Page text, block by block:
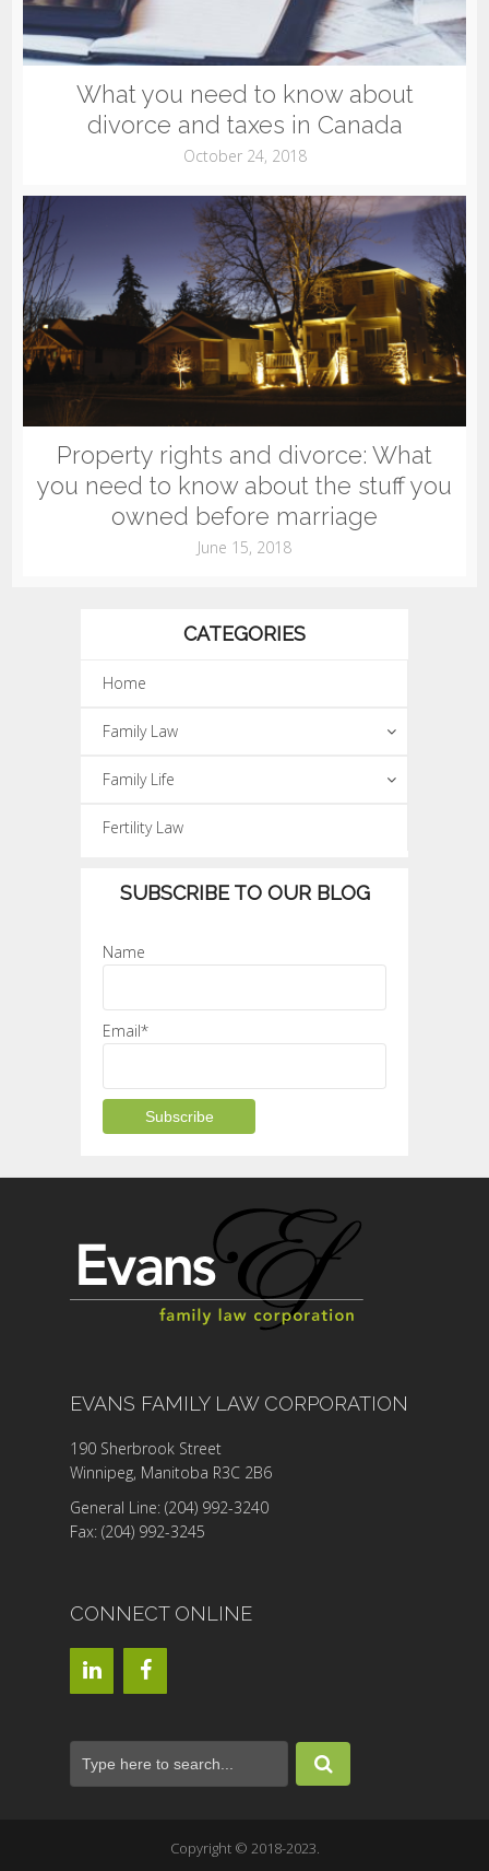
What you need to know about
divorce and taxes in Canada
October 24, 2018
Property rights and divorce: What
you need to know about the stuff you
owned before marriage
June 15, 2018
CATEGORIES
Home
Family Law
Family Life
Fertility Law
SUBSCRIBE TO OUR BLOG
Name
Email*
EVANS FAMILY LAW CORPORATION
190 Sherbrook Street
Winnipeg, Manitoba R3C 2B6
General Line: (204) 992-3240
Fax: (204) 992-3245
CONNECT ONLINE
Copyright © 2018-2023.